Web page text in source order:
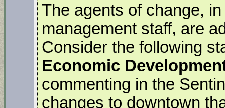
The agents of change,
management staff, are
Consider the following
Economic
commenting in the
changes to downtown